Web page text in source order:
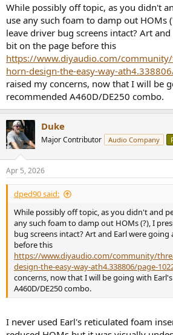
While possibly off topic, as you didn't
use any such foam to damp out HOMs
leave driver bug screens intact? Art
bit on the page before this
https://www.diyaudio.com/
horn-design-the-easy-way-
raised my concerns, now that I will be
recommended A460D/DE250 combo.
Duke
Major Contributor Audio Company
Apr 5, 2026
dped90 said:
While possibly off topic, as you didn't and
any such foam to damp out HOMs (?), I
bug screens intact? Art and Earl were
before this
https://www.diyaudio.com/community/
design-the-easy-way-ath4.338806/page-
concerns, now that I will be going with
A460D/DE250 combo.
I never used Earl's reticulated foam